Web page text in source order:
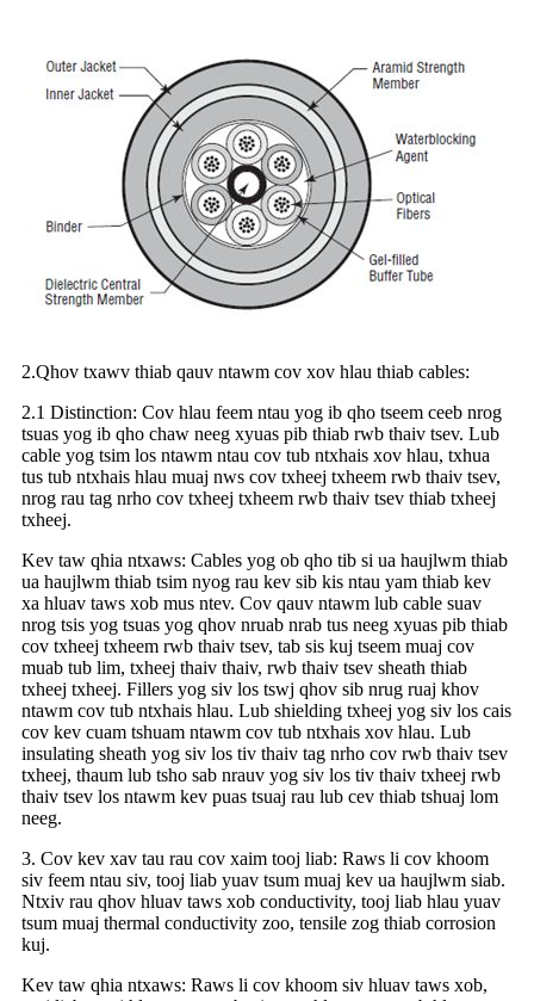
2.Qhov txawv thiab qauv ntawm cov xov hlau thiab cables:
2.1 Distinction: Cov hlau feem ntau yog ib qho tseem ceeb nrog
tsuas yog ib qho chaw neeg xyuas pib thiab rwb thaiv tsev. Lub
cable yog tsim los ntawm ntau cov tub ntxhais xov hlau, txhua
tus tub ntxhais hlau muaj nws cov txheej txheem rwb thaiv tsev,
nrog rau tag nrho cov txheej txheem rwb thaiv tsev thiab txheej
txheej.
Kev taw qhia ntxaws: Cables yog ob qho tib si ua haujlwm thiab
ua haujlwm thiab tsim nyog rau kev sib kis ntau yam thiab kev
xa hluav taws xob mus ntev. Cov qauv ntawm lub cable suav
nrog tsis yog tsuas yog qhov nruab nrab tus neeg xyuas pib thiab
cov txheej txheem rwb thaiv tsev, tab sis kuj tseem muaj cov
muab tub lim, txheej thaiv thaiv, rwb thaiv tsev sheath thiab
txheej txheej. Fillers yog siv los tswj qhov sib nrug ruaj khov
ntawm cov tub ntxhais hlau. Lub shielding txheej yog siv los cais
cov kev cuam tshuam ntawm cov tub ntxhais xov hlau. Lub
insulating sheath yog siv los tiv thaiv tag nrho cov rwb thaiv tsev
txheej, thaum lub tsho sab nrauv yog siv los tiv thaiv txheej rwb
thaiv tsev los ntawm kev puas tsuaj rau lub cev thiab tshuaj lom
neeg.
3. Cov kev xav tau rau cov xaim tooj liab: Raws li cov khoom
siv feem ntau siv, tooj liab yuav tsum muaj kev ua haujlwm siab.
Ntxiv rau qhov hluav taws xob conductivity, tooj liab hlau yuav
tsum muaj thermal conductivity zoo, tensile zog thiab corrosion
kuj.
Kev taw qhia ntxaws: Raws li cov khoom siv hluav taws xob,